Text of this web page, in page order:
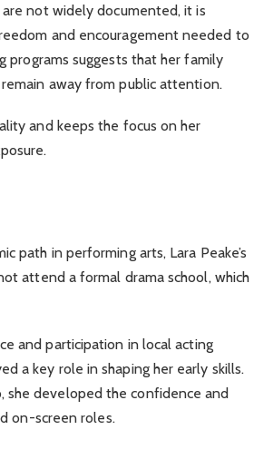
not widely documented, it is
and encouragement needed to
programs suggests that her family
away from public attention.
and keeps the focus on her
path in performing arts, Lara Peake’s
attend a formal drama school, which
and participation in local acting
a key role in shaping her early skills.
she developed the confidence and
on-screen roles.